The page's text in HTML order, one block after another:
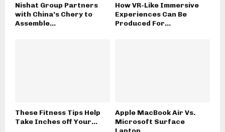
Nishat Group Partners
with China’s Chery to
Assemble...
How VR-Like Immersive
Experiences Can Be
Produced For...
These Fitness Tips Help
Take Inches off Your...
Apple MacBook Air Vs.
Microsoft Surface